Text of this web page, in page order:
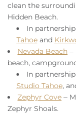
clean the
Hidden Beach.
In
Tahoeand
Nevada Beach –
beach,
In
Studio Tahoe,
Zephyr Cove –
Zephyr Shoals.